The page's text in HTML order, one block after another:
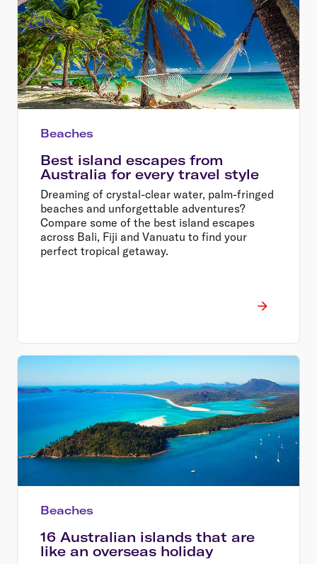
Beaches
Best island escapes from
Australia for every travel style
Dreaming of crystal-clear water, palm-fringed
beaches and unforgettable adventures?
Compare some of the best island escapes
across Bali, Fiji and Vanuatu to find your
perfect tropical getaway.
Beaches
16 Australian islands that are
like an overseas holiday